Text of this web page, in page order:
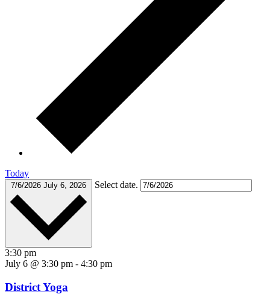
Today
7/6/2026 July 6, 2026 Select date.
3:30 pm
July 6 @ 3:30 pm - 4:30 pm
District Yoga